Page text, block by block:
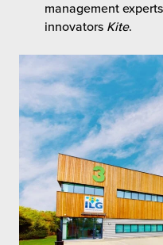
management experts
innovators Kite.